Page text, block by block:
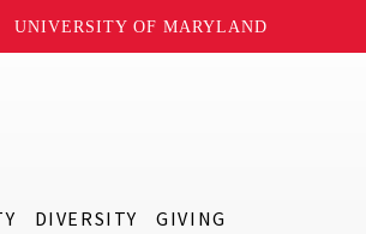
UNIVERSITY OF MARYLAND
DIVERSITY GIVING